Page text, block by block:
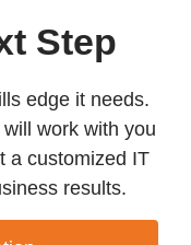
Step
edge it needs.
work with you
a customized IT
results.